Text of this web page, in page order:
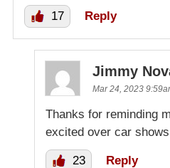
17 Reply
Jimmy
Mar 24, 2023
Thanks for reminding
excited over car
23 Reply